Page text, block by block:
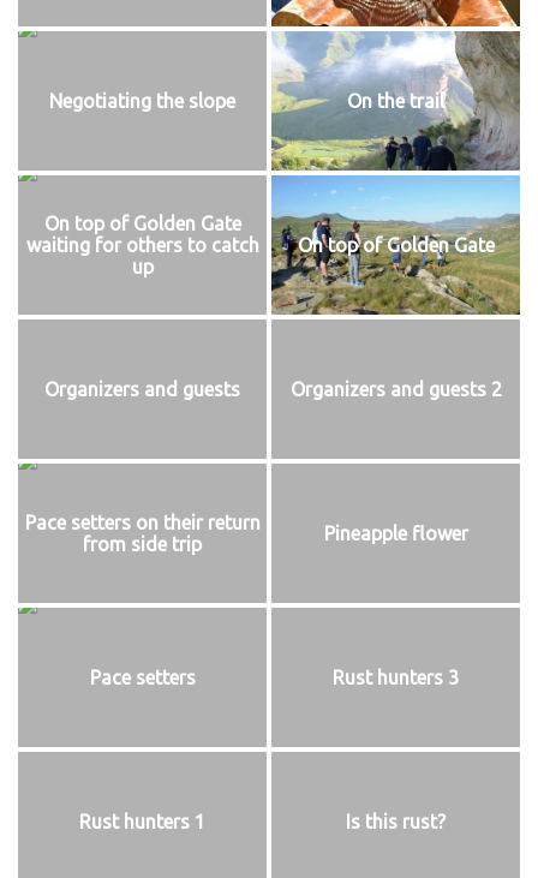
Negotiating the slope On the trail
On top of Golden Gate
waiting for others to catch
up
On top of Golden Gate
Organizers and guests Organizers and guests 2
Pace setters on their return
from side trip
Pineapple flower
Pace setters Rust hunters 3
Rust hunters 1 Is this rust?